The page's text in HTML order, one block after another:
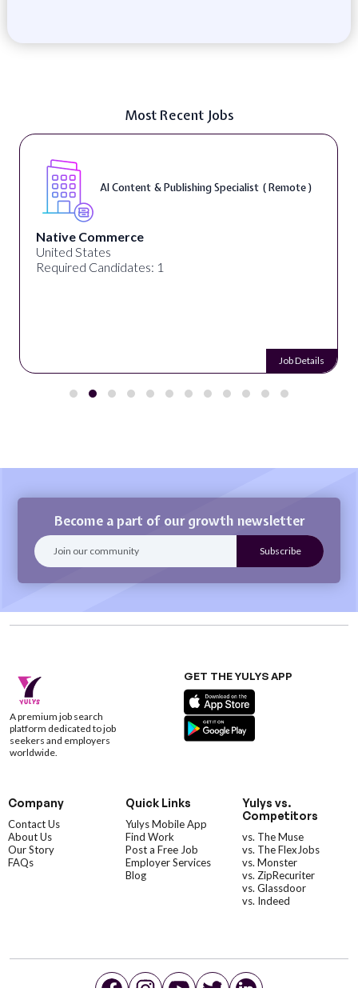
Most Recent Jobs
AI Content & Publishing Specialist ( Remote )
Native Commerce
United States
Required Candidates: 1
Job Details
Become a part of our growth newsletter
A premium job search
platform dedicated to job
seekers and employers
worldwide.
GET THE YULYS APP
Company
Contact Us
About Us
Our Story
FAQs
Quick Links
Yulys Mobile App
Find Work
Post a Free Job
Employer Services
Blog
Yulys vs.
Competitors
vs. The Muse
vs. The FlexJobs
vs. Monster
vs. ZipRecuriter
vs. Glassdoor
vs. Indeed